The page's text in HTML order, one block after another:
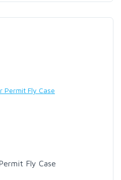
Fly Case